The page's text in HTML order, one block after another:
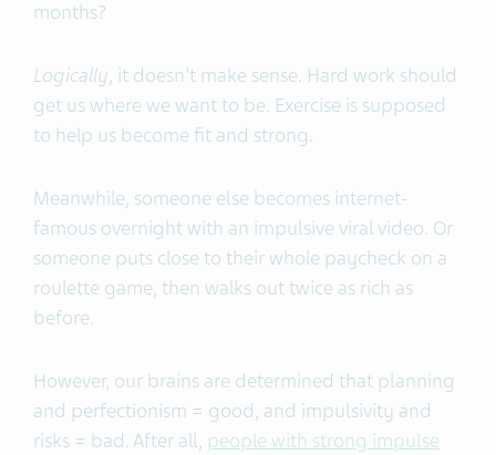
months?
Logically, it doesn't make sense. Hard work should
get us where we want to be. Exercise is supposed
to help us become fit and strong.
Meanwhile, someone else becomes internet-
famous overnight with an impulsive viral video. Or
someone puts close to their whole paycheck on a
roulette game, then walks out twice as rich as
before.
However, our brains are determined that planning
and perfectionism = good, and impulsivity and
risks = bad. After all, people with strong impulse